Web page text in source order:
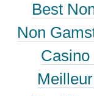
Best
Non
Casino